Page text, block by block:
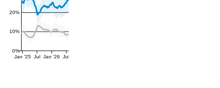
0%
10%
20%
Jan '25 Jul Jan '26 Jul